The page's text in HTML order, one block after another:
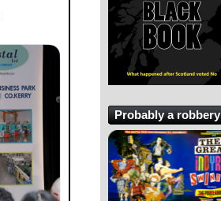
Probably a robbery